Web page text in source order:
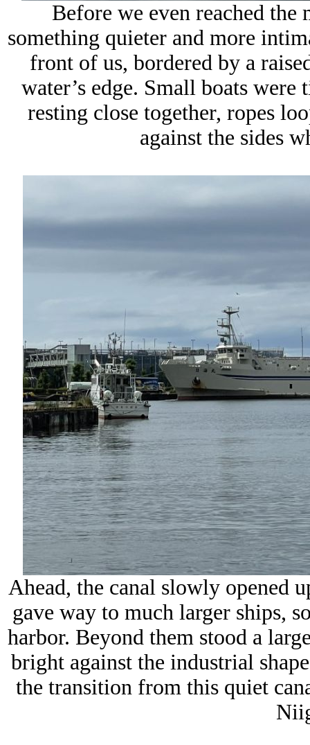
Before we even reached
something quieter and more
front of us, bordered by a
water’s edge. Small boats
resting close together, ropes
against the sides
Ahead, the canal slowly opened
gave way to much larger ships,
harbor. Beyond them stood a
bright against the industrial
the transition from this quiet